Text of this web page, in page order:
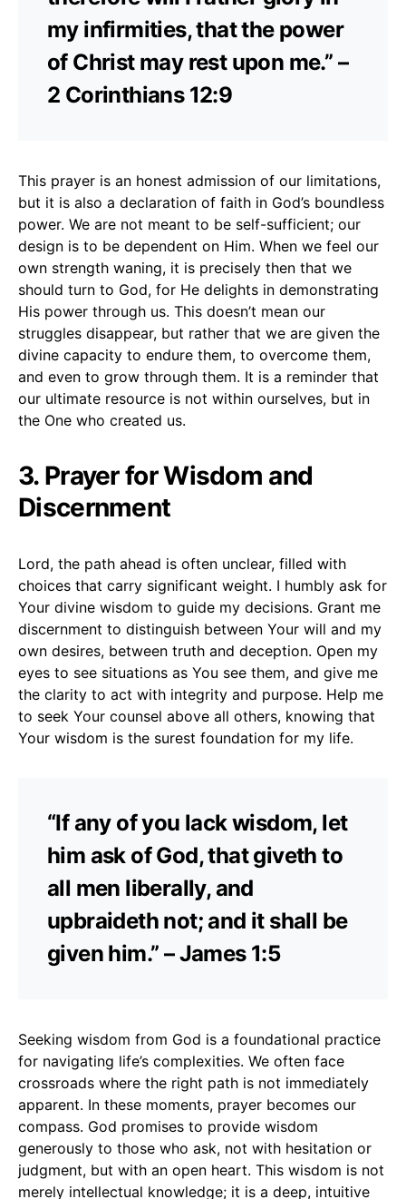
my infirmities, that the power
of Christ may rest upon me.” –
2 Corinthians 12:9
This prayer is an honest admission of our limitations,
but it is also a declaration of faith in God’s boundless
power. We are not meant to be self-sufficient; our
design is to be dependent on Him. When we feel our
own strength waning, it is precisely then that we
should turn to God, for He delights in demonstrating
His power through us. This doesn’t mean our
struggles disappear, but rather that we are given the
divine capacity to endure them, to overcome them,
and even to grow through them. It is a reminder that
our ultimate resource is not within ourselves, but in
the One who created us.
3. Prayer for Wisdom and
Discernment
Lord, the path ahead is often unclear, filled with
choices that carry significant weight. I humbly ask for
Your divine wisdom to guide my decisions. Grant me
discernment to distinguish between Your will and my
own desires, between truth and deception. Open my
eyes to see situations as You see them, and give me
the clarity to act with integrity and purpose. Help me
to seek Your counsel above all others, knowing that
Your wisdom is the surest foundation for my life.
“If any of you lack wisdom, let
him ask of God, that giveth to
all men liberally, and
upbraideth not; and it shall be
given him.” – James 1:5
Seeking wisdom from God is a foundational practice
for navigating life’s complexities. We often face
crossroads where the right path is not immediately
apparent. In these moments, prayer becomes our
compass. God promises to provide wisdom
generously to those who ask, not with hesitation or
judgment, but with an open heart. This wisdom is not
merely intellectual knowledge; it is a deep, intuitive